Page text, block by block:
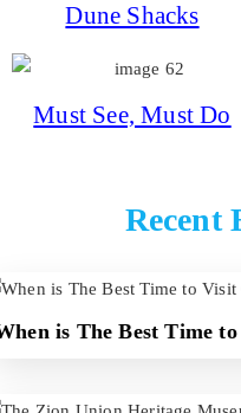
Dune Shacks
Must See, Must Do
Recent
is The Best Time